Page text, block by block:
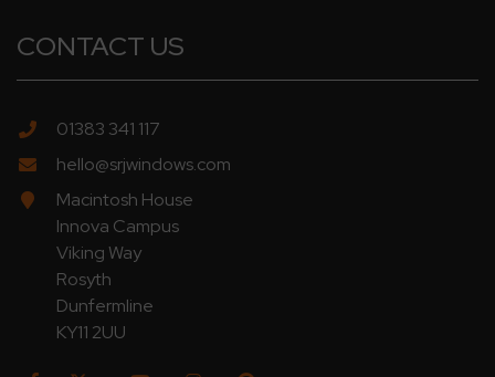
CONTACT US
01383 341 117
hello@srjwindows.com
Macintosh House
Innova Campus
Viking Way
Rosyth
Dunfermline
KY11 2UU